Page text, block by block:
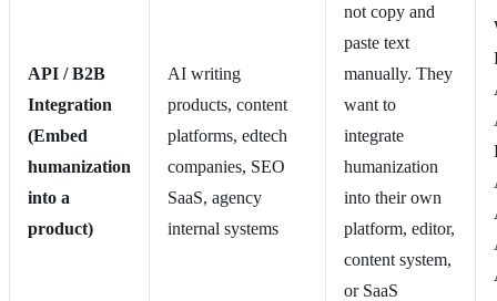
API / B2B
Integration
(Embed
humanization
into a
product)
AI writing
products, content
platforms, edtech
companies, SEO
SaaS, agency
internal systems
not copy and
paste text
manually. They
want to
integrate
humanization
into their own
platform, editor,
content system,
or SaaS